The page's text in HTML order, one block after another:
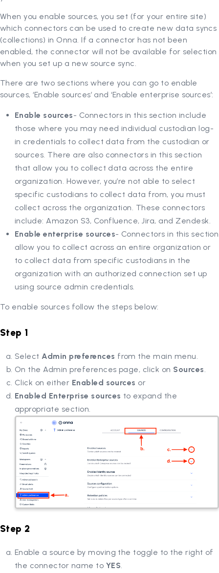
When you enable sources, you set (for your entire site)
which connectors can be used to create new data syncs
(collections) in Onna. If a connector has not been
enabled, the connector will not be available for selection
when you set up a new source sync.
There are two sections where you can go to enable
sources, ‘Enable sources’ and ‘Enable enterprise sources’:
Enable sources- Connectors in this section include
those where you may need individual custodian log-
in credentials to collect data from the custodian or
sources. There are also connectors in this section
that allow you to collect data across the entire
organization. However, you’re not able to select
specific custodians to collect data from, you must
collect across the organization. These connectors
include: Amazon S3, Confluence, Jira, and Zendesk.
Enable enterprise sources- Connectors in this section
allow you to collect across an entire organization or
to collect data from specific custodians in the
organization with an authorized connection set up
using source admin credentials.
To enable sources follow the steps below:
Step 1
Select Admin preferences from the main menu.
On the Admin preferences page, click on Sources
Click on either Enabled sources or
Enabled Enterprise sources to expand the
appropriate section.
Step 2
Enable a source by moving the toggle to the right of
the connector name to YES